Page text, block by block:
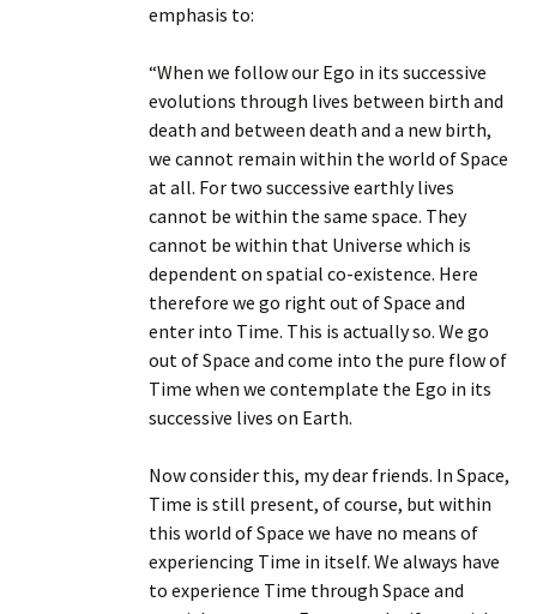
emphasis to:
“When we follow our Ego in its successive
evolutions through lives between birth and
death and between death and a new birth,
we cannot remain within the world of Space
at all. For two successive earthly lives
cannot be within the same space. They
cannot be within that Universe which is
dependent on spatial co-existence. Here
therefore we go right out of Space and
enter into Time. This is actually so. We go
out of Space and come into the pure flow of
Time when we contemplate the Ego in its
successive lives on Earth.
Now consider this, my dear friends. In Space,
Time is still present, of course, but within
this world of Space we have no means of
experiencing Time in itself. We always have
to experience Time through Space and